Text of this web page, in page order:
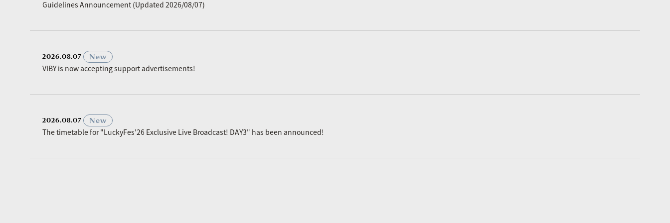
Guidelines Announcement (Updated 2026/08/07)
2026.08.07
New
VIBY is now accepting support advertisements!
2026.08.07
New
The timetable for "LuckyFes'26 Exclusive Live Broadcast! DAY3" has been announced!